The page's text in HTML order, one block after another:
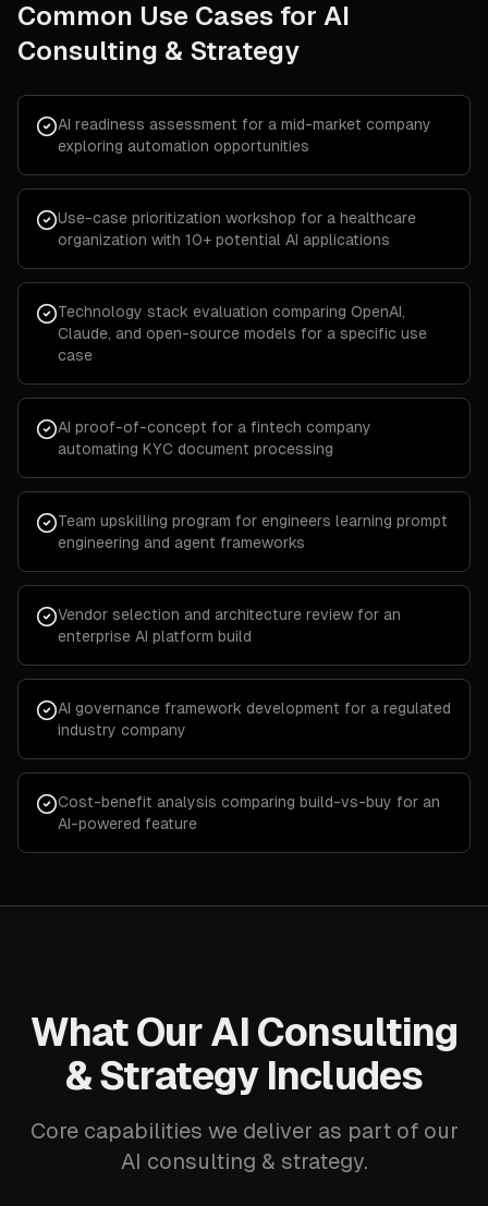
Common Use Cases for AI
Consulting & Strategy
AI readiness assessment for a mid-market company
exploring automation opportunities
Use-case prioritization workshop for a healthcare
organization with 10+ potential AI applications
Technology stack evaluation comparing OpenAI,
Claude, and open-source models for a specific use
case
AI proof-of-concept for a fintech company
automating KYC document processing
Team upskilling program for engineers learning prompt
engineering and agent frameworks
Vendor selection and architecture review for an
enterprise AI platform build
AI governance framework development for a regulated
industry company
Cost-benefit analysis comparing build-vs-buy for an
AI-powered feature
What Our AI Consulting
& Strategy Includes
Core capabilities we deliver as part of our
AI consulting & strategy.